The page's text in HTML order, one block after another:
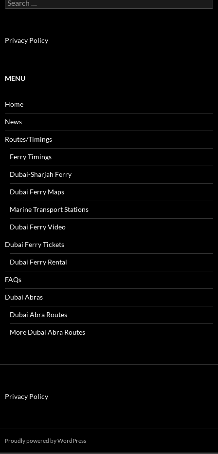
e
h
:
Privacy Policy
MENU
Home
News
Routes/Timings
Ferry Timings
Dubai-Sharjah Ferry
Dubai Ferry Maps
Marine Transport Stations
Dubai Ferry Video
Dubai Ferry Tickets
Dubai Ferry Rental
FAQs
Dubai Abras
Dubai Abra Routes
More Dubai Abra Routes
Privacy Policy
Proudly powered by WordPress